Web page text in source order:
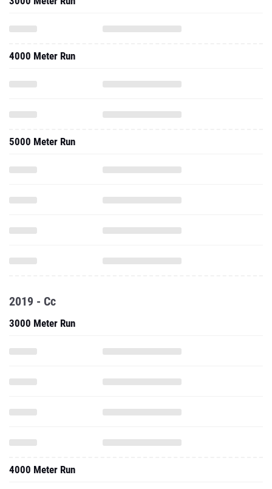
4000 Meter Run
5000 Meter Run
2019 - Cc
3000 Meter Run
4000 Meter Run